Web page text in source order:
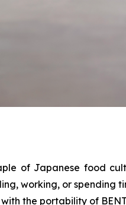
of Japanese food
working, or spending
the portability of